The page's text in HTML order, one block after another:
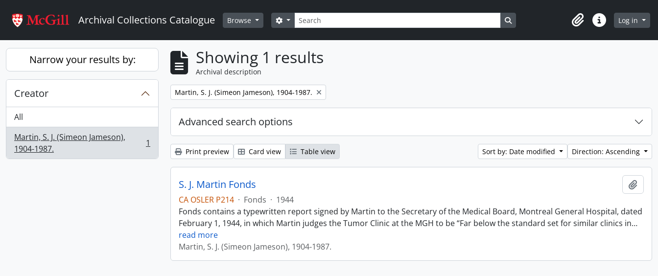
Archival Collections Catalogue Browse Search
Search options Search in browse page
ClipboardQuick linksLog in
Narrow your results by:
Creator
All
Martin, S. J. (Simeon Jameson),
1904-1987.
, 1 results 1
Showing 1 results
Archival description
Remove filter:
Martin, S. J. (Simeon Jameson), 1904-1987.
Advanced search options
Print preview Card view Table view Sort by: Date modified Direction: Ascending
S. J. Martin Fonds
CA OSLER P214 · Fonds · 1944
Fonds contains a typewritten report signed by Martin to the Secretary of the Medical Board, Montreal General Hospital, dated
February 1, 1944, in which Martin judges the Tumor Clinic at the MGH to be “Far below the standard set for similar clinics in…
read more
Martin, S. J. (Simeon Jameson), 1904-1987.